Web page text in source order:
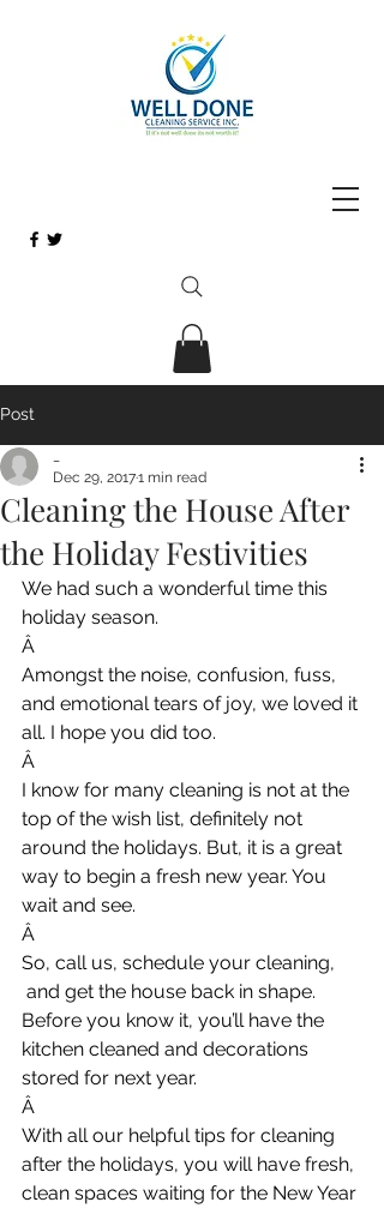
Post
Cleaning the House After
the Holiday Festivities
Dec 29, 20171 min read
We had such a wonderful time this
holiday season.
Â
Amongst the noise, confusion, fuss,
and emotional tears of joy, we loved it
all. I hope you did too.
Â
I know for many cleaning is not at the
top of the wish list, definitely not
around the holidays. But, it is a great
way to begin a fresh new year. You
wait and see.
Â
So, call us, schedule your cleaning,
and get the house back in shape.
Before you know it, you’ll have the
kitchen cleaned and decorations
stored for next year.
Â
With all our helpful tips for cleaning
after the holidays, you will have fresh,
clean spaces waiting for the New Year